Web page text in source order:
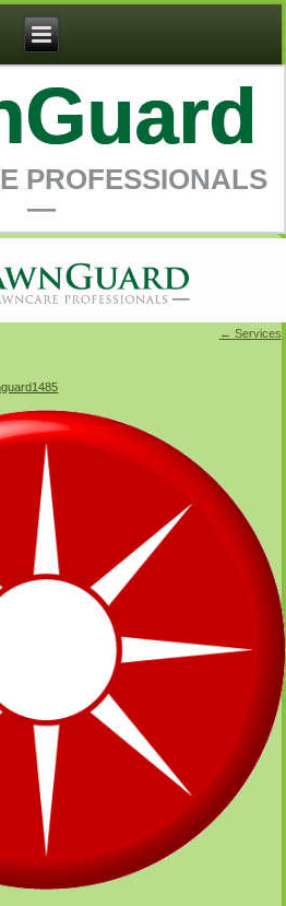
PROFESSIONALS
―
← Services